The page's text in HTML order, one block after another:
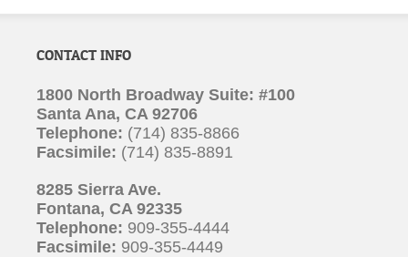
CONTACT INFO
1800 North Broadway Suite: #100
Santa Ana, CA 92706
Telephone: (714) 835-8866
Facsimile: (714) 835-8891
8285 Sierra Ave.
Fontana, CA 92335
Telephone: 909-355-4444
Facsimile: 909-355-4449